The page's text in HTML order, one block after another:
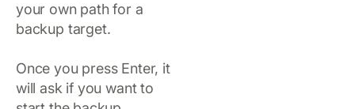
your own path for a
backup target.
Once you press Enter, it
will ask if you want to